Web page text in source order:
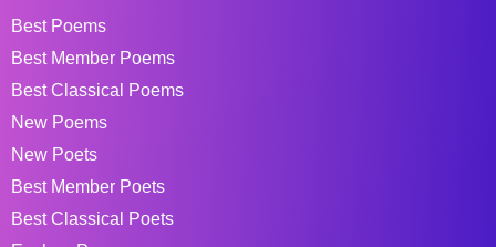
Best Poems
Best Member Poems
Best Classical Poems
New Poems
New Poets
Best Member Poets
Best Classical Poets